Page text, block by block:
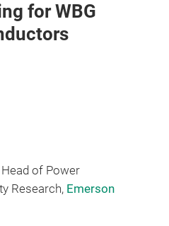
for WBG
of Power
Research, Emerson